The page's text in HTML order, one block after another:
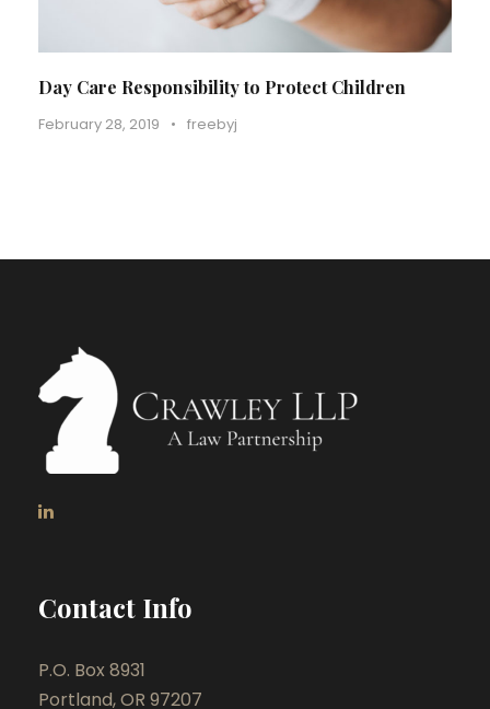
Day Care Responsibility to Protect Children
February 28, 2019 • freebyj
Contact Info
P.O. Box 8931
Portland, OR 97207